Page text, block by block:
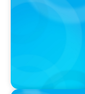
Why Companies
Executives